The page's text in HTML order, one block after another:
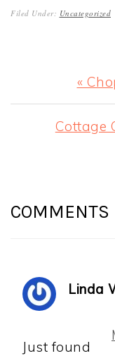
Filed Under: Uncategorized
Post:
«
Next
Cottage
COMMENTS
Linda
Just found